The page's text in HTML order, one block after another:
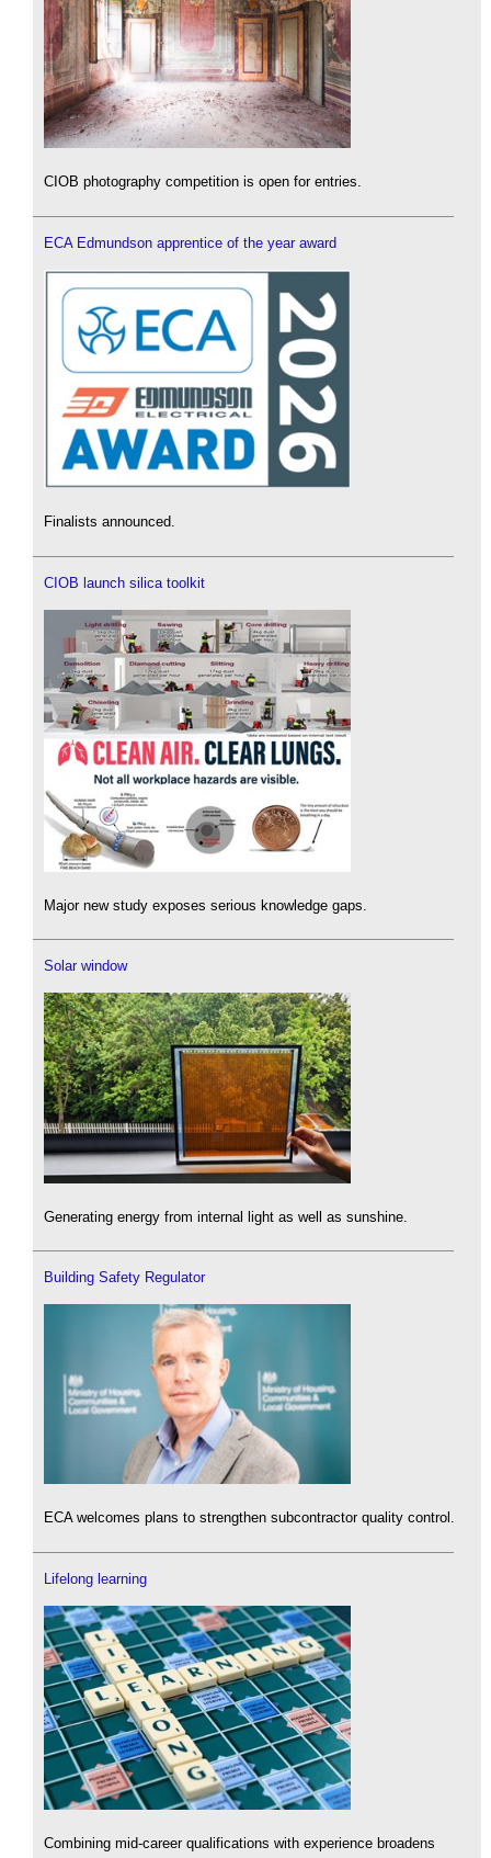
CIOB photography competition is open for entries.
ECA Edmundson apprentice of the year award
Finalists announced.
CIOB launch silica toolkit
Major new study exposes serious knowledge gaps.
Solar window
Generating energy from internal light as well as sunshine.
Building Safety Regulator
ECA welcomes plans to strengthen subcontractor quality control.
Lifelong learning
Combining mid-career qualifications with experience broadens